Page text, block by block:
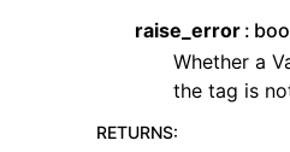
raise_error
Whether a
the tag is
RETURNS: